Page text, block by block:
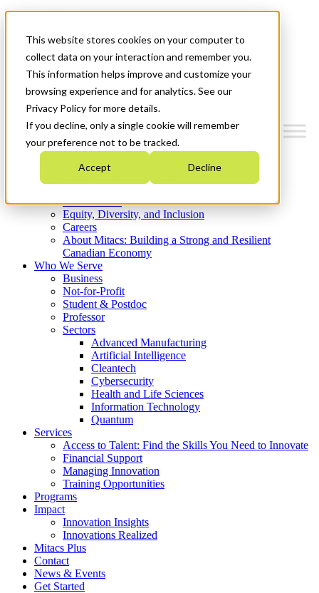
This website stores cookies on your computer to
collect data on your interaction and remember you.
This information helps improve and customize your
browsing experience and for analytics. See our
Privacy Policy for more details.
If you decline, only a single cookie will remember
your preference not to be tracked.
Accept Decline
News & Events
Get Started
Menu
Who We Are
Strategic Plan 2026-2030
What We Do
Equity, Diversity, and Inclusion
Careers
About Mitacs: Building a Strong and Resilient
Canadian Economy
Who We Serve
Business
Not-for-Profit
Student & Postdoc
Professor
Sectors
Advanced Manufacturing
Artificial Intelligence
Cleantech
Cybersecurity
Health and Life Sciences
Information Technology
Quantum
Services
Access to Talent: Find the Skills You Need to Innovate
Financial Support
Managing Innovation
Training Opportunities
Programs
Impact
Innovation Insights
Innovations Realized
Mitacs Plus
Contact
News & Events
Get Started